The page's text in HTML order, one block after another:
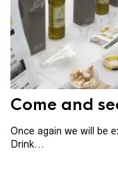
Come and
Once again we will be
Drink...